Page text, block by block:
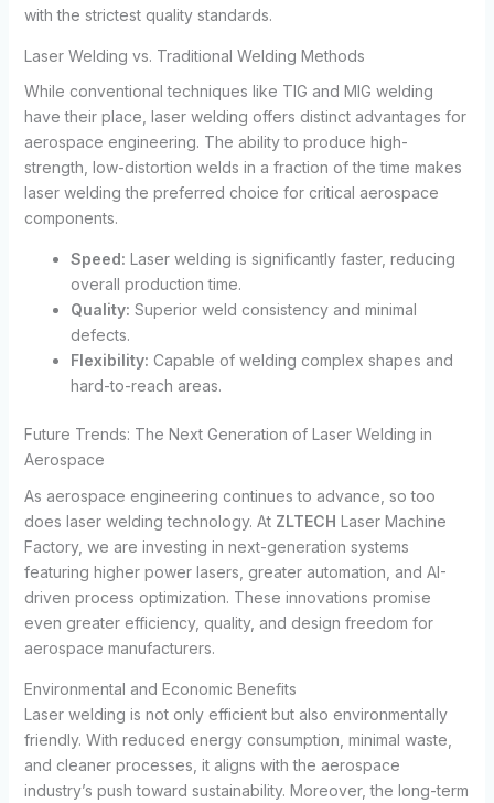
with the strictest quality standards.
Laser Welding vs. Traditional Welding Methods
While conventional techniques like TIG and MIG welding
have their place, laser welding offers distinct advantages for
aerospace engineering. The ability to produce high-
strength, low-distortion welds in a fraction of the time makes
laser welding the preferred choice for critical aerospace
components.
Speed: Laser welding is significantly faster, reducing
overall production time.
Quality: Superior weld consistency and minimal
defects.
Flexibility: Capable of welding complex shapes and
hard-to-reach areas.
Future Trends: The Next Generation of Laser Welding in
Aerospace
As aerospace engineering continues to advance, so too
does laser welding technology. At ZLTECH Laser Machine
Factory, we are investing in next-generation systems
featuring higher power lasers, greater automation, and AI-
driven process optimization. These innovations promise
even greater efficiency, quality, and design freedom for
aerospace manufacturers.
Environmental and Economic Benefits
Laser welding is not only efficient but also environmentally
friendly. With reduced energy consumption, minimal waste,
and cleaner processes, it aligns with the aerospace
industry’s push toward sustainability. Moreover, the long-term